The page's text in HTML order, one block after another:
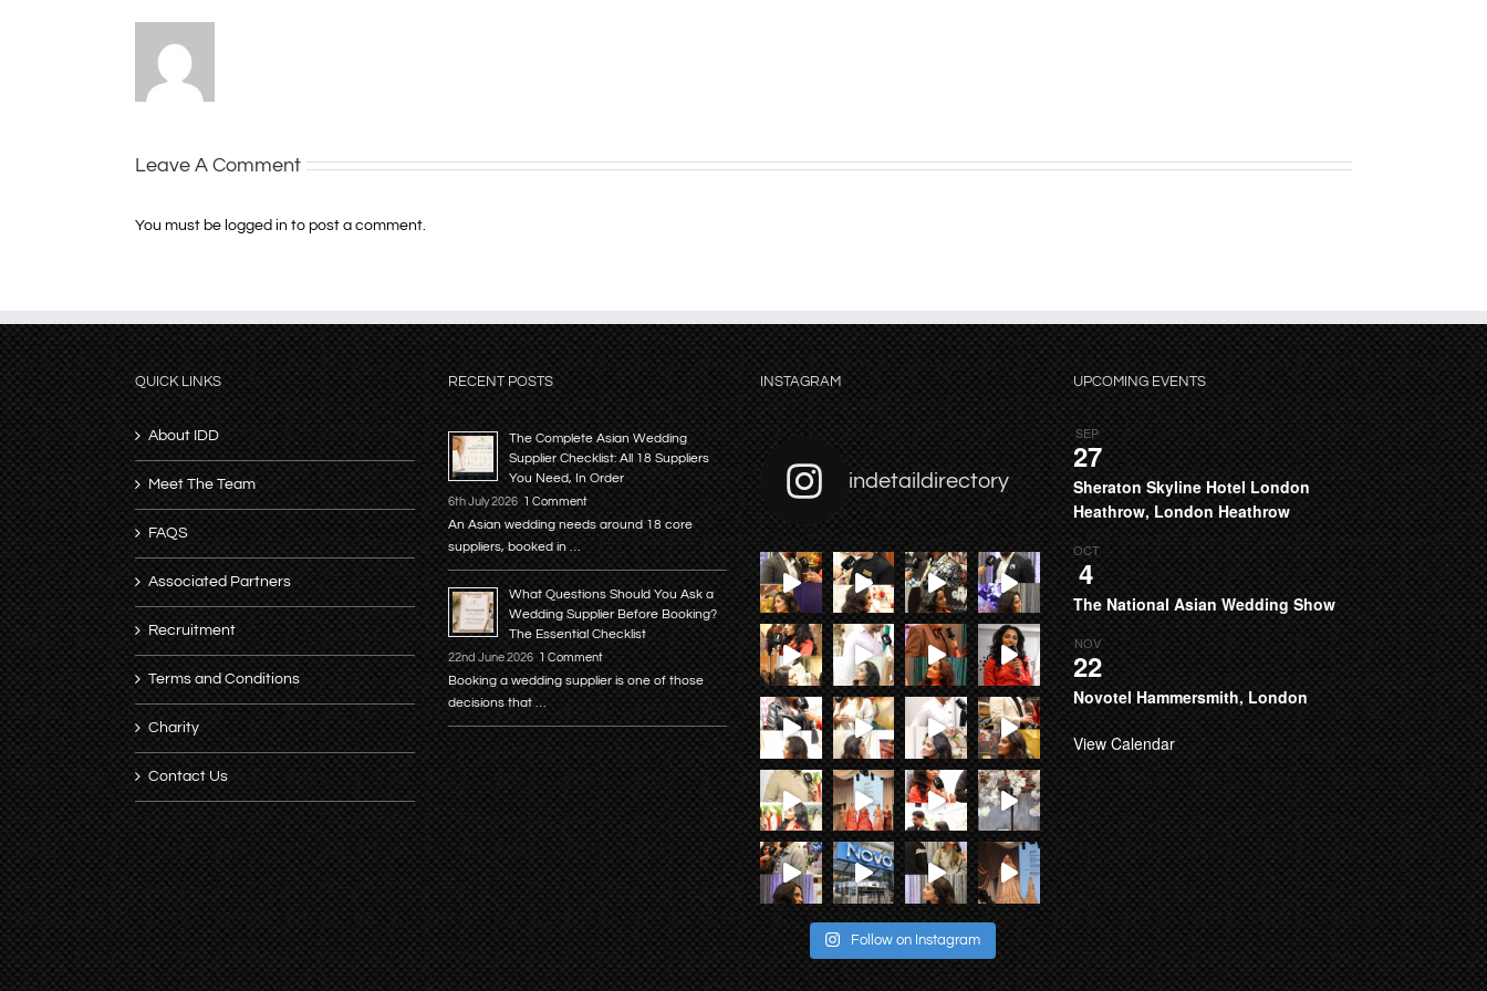
Leave A Comment
You must be logged in to post a comment.
QUICK LINKS
About IDD
Meet The Team
FAQS
Associated Partners
Recruitment
Terms and Conditions
Charity
Contact Us
RECENT POSTS
The Complete Asian Wedding
Supplier Checklist: All 18 Suppliers
You Need, In Order
6th July 2026 1 Comment
An Asian wedding needs around 18 core
suppliers, booked in …
What Questions Should You Ask a
Wedding Supplier Before Booking?
The Essential Checklist
22nd June 2026 1 Comment
Booking a wedding supplier is one of those
decisions that …
INSTAGRAM
indetaildirectory
Follow on Instagram
UPCOMING EVENTS
SEP
27
Sheraton Skyline Hotel London
Heathrow, London Heathrow
OCT
4
The National Asian Wedding Show
NOV
22
Novotel Hammersmith, London
View Calendar